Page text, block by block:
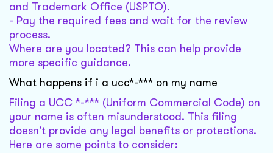
and Trademark Office (USPTO).
- Pay the required fees and wait for the review
process.
Where are you located? This can help provide
more specific guidance.
What happens if i a ucc*-*** on my name
Filing a UCC *-*** (Uniform Commercial Code) on
your name is often misunderstood. This filing
doesn't provide any legal benefits or protections.
Here are some points to consider: